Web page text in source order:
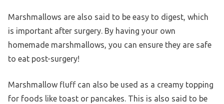
Marshmallows are also said to be easy to digest, which
is important after surgery. By having your own
homemade marshmallows, you can ensure they are safe
to eat post-surgery!
Marshmallow fluff can also be used as a creamy topping
for foods like toast or pancakes. This is also said to be